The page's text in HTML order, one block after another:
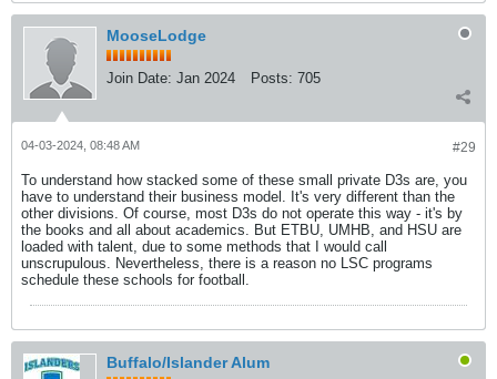
MooseLodge
Join Date: Jan 2024 Posts: 705
#29
04-03-2024, 08:48 AM
To understand how stacked some of these small private D3s are, you
have to understand their business model. It's very different than the
other divisions. Of course, most D3s do not operate this way - it's by
the books and all about academics. But ETBU, UMHB, and HSU are
loaded with talent, due to some methods that I would call
unscrupulous. Nevertheless, there is a reason no LSC programs
schedule these schools for football.
Buffalo/Islander Alum